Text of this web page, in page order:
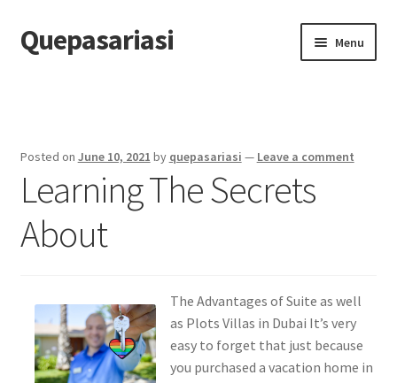
Skip
to
Skip
to
Quepasariasi Menu
Dmca Notice
Privacy Policy
Posted on June 10, 2021 by quepasariasi — Leave a comment
Learning The Secrets
About
The Advantages of Suite as well
as Plots Villas in Dubai It’s very
easy to forget that just because
you purchased a vacation home in